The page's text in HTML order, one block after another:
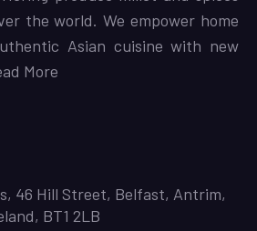
the world. We empower home
Asian cuisine with new
More
46 Hill Street, Belfast, Antrim,
BT1 2LB